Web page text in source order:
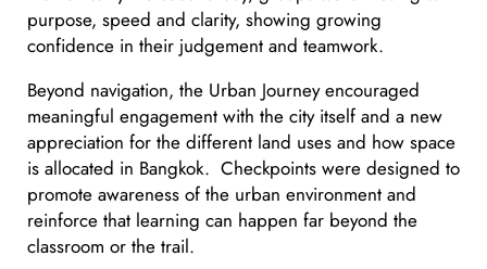
purpose, speed and clarity, showing growing
confidence in their judgement and teamwork.
Beyond navigation, the Urban Journey encouraged
meaningful engagement with the city itself and a new
appreciation for the different land uses and how space
is allocated in Bangkok. Checkpoints were designed to
promote awareness of the urban environment and
reinforce that learning can happen far beyond the
classroom or the trail.